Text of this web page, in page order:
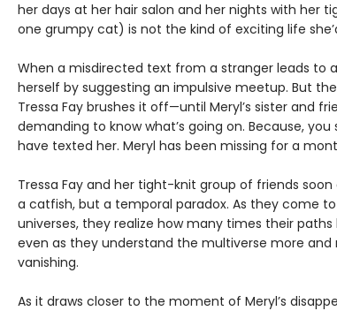
her days at her hair salon and her nights with her
one grumpy cat) is not the kind of exciting life
When a misdirected text from a stranger leads to
herself by suggesting an impulsive meetup. But
Tressa Fay brushes it off—until Meryl’s sister and
demanding to know what’s going on. Because, you
have texted her. Meryl has been missing for a
Tressa Fay and her tight-knit group of friends
a catfish, but a temporal paradox. As they come
universes, they realize how many times their
even as they understand the multiverse more and
vanishing.
As it draws closer to the moment of Meryl’s